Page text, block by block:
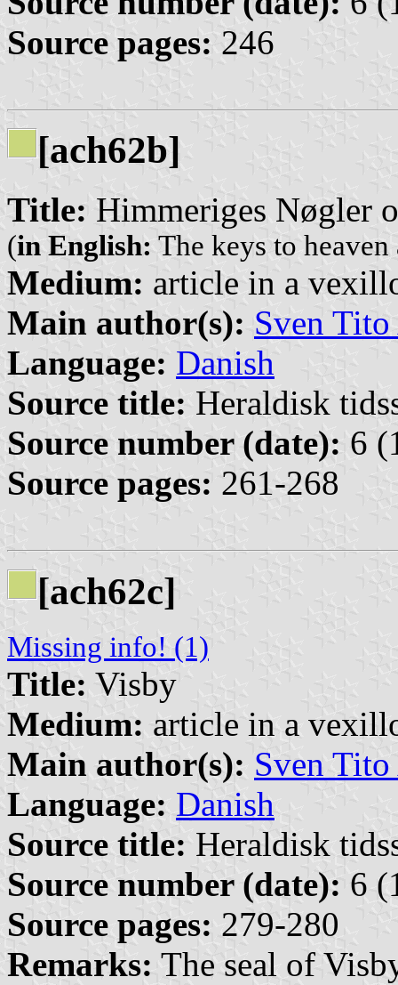
Source pages: 246
[ach62b]
Title: Himmeriges Nøgler
(in English: The keys to
Medium: article in a
Main author(s): Sven
Language: Danish
Source title: Heraldisk
Source number (date): 6
Source pages: 261-268
[ach62c]
Missing info! (1)
Title: Visby
Medium: article in a
Main author(s): Sven
Language: Danish
Source title: Heraldisk
Source number (date): 6
Source pages: 279-280
Remarks: The seal of